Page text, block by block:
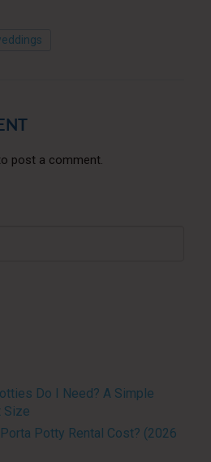
post a comment.
Do I Need? A Simple
Size
Potty Rental Cost? (2026